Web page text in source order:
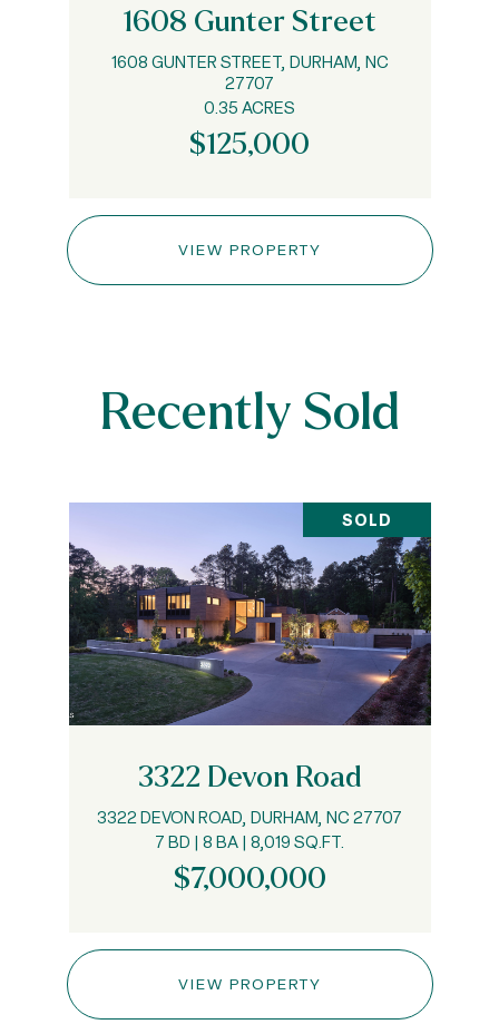
1608 Gunter Street
1608 GUNTER STREET, DURHAM, NC
27707
0.35 ACRES
$125,000
VIEW PROPERTY
Recently Sold
SOLD
3322 Devon Road
3322 DEVON ROAD, DURHAM, NC 27707
7 BD | 8 BA | 8,019 SQ.FT.
$7,000,000
VIEW PROPERTY